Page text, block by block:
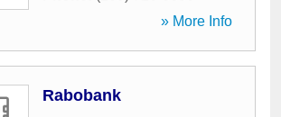
» More Info
Rabobank